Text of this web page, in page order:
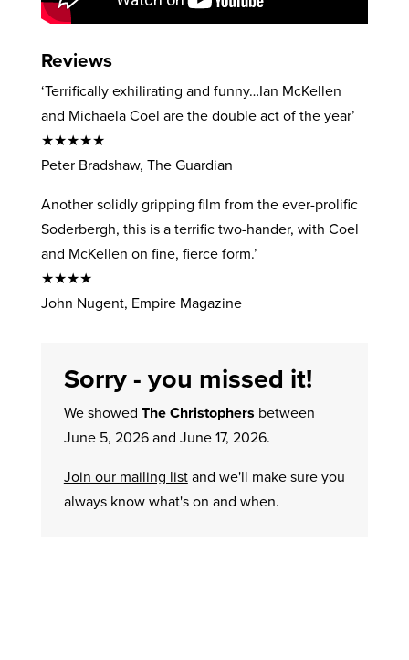
Reviews
‘Terrifically exhilirating and funny…Ian McKellen
and Michaela Coel are the double act of the year’
★★★★★
Peter Bradshaw, The Guardian
Another solidly gripping film from the ever-prolific
Soderbergh, this is a terrific two-hander, with Coel
and McKellen on fine, fierce form.’
★★★★
John Nugent, Empire Magazine
Sorry - you missed it!
We showed The Christophers between
June 5, 2026 and June 17, 2026.
Join our mailing listand we'll make sure you
always know what's on and when.